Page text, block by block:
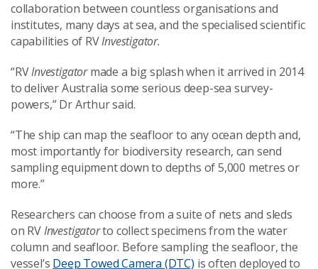
collaboration between countless organisations and
institutes, many days at sea, and the specialised scientific
capabilities of RVInvestigator.
“RVInvestigatormade a big splash when it arrived in 2014
to deliver Australia some serious deep-sea survey-
powers,” Dr Arthur said.
“The ship can map the seafloor to any ocean depth and,
most importantly for biodiversity research, can send
sampling equipment down to depths of 5,000 metres or
more.”
Researchers can choose from a suite of nets and sleds
on RVInvestigatorto collect specimens from the water
column and seafloor. Before sampling the seafloor, the
vessel’s Deep Towed Camera (DTC) is often deployed to